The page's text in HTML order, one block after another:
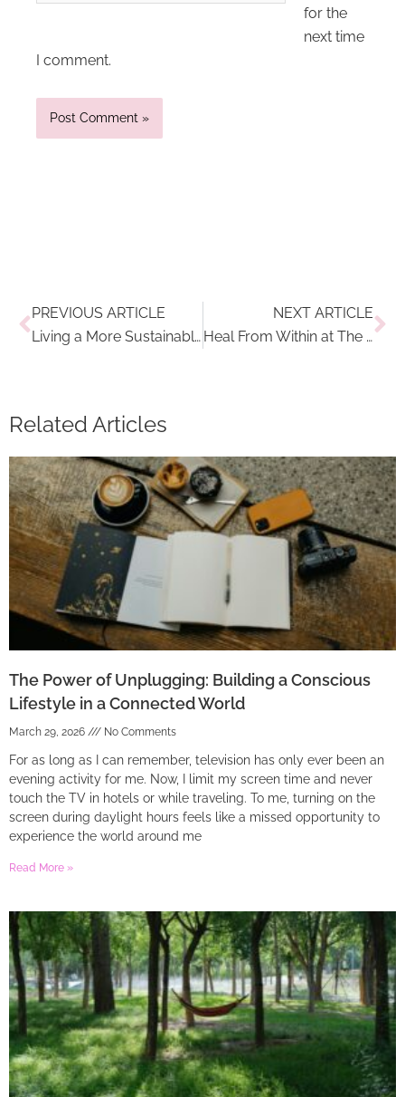
for the
next time
I comment.
PREVIOUS ARTICLE
Living a More Sustainable Lifestyle: How to Embrace Minimal Waste Clothing
NEXT ARTICLE
Heal From Within at The Best Wellness Hotel in Austria: Park Igls
Related Articles
The Power of Unplugging: Building a Conscious
Lifestyle in a Connected World
March 29, 2026 No Comments
For as long as I can remember, television has only ever been an
evening activity for me. Now, I limit my screen time and never
touch the TV in hotels or while traveling. To me, turning on the
screen during daylight hours feels like a missed opportunity to
experience the world around me
Read More »